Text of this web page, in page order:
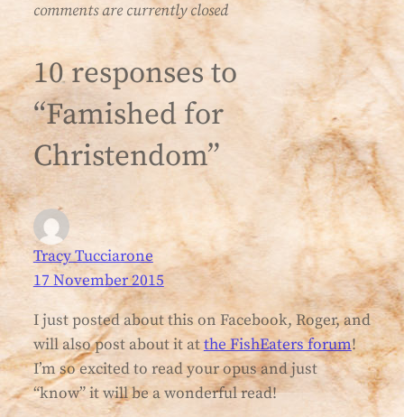
comments are currently closed
10 responses to
“Famished for
Christendom”
Tracy Tucciarone
17 November 2015
I just posted about this on Facebook, Roger, and
will also post about it atthe FishEaters forum!
I’m so excited to read your opus and just
“know” it will be a wonderful read!